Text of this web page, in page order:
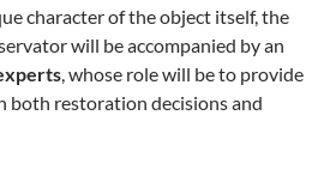
character of the object itself, the
will be accompanied by an
, whose role will be to provide
both restoration decisions and